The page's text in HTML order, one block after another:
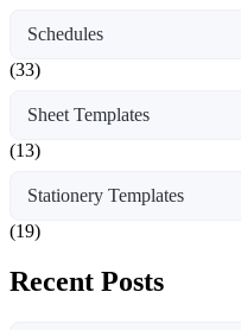
Schedules
(33)
Sheet Templates
(13)
Stationery Templates
(19)
Recent Posts